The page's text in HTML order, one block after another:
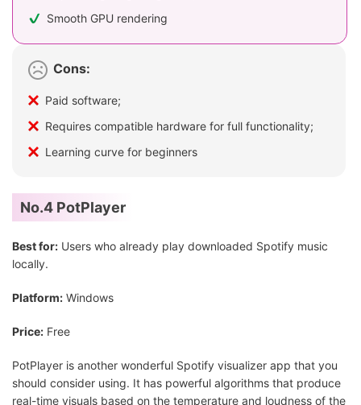
Smooth GPU rendering
Cons:
Paid software;
Requires compatible hardware for full functionality;
Learning curve for beginners
No.4 PotPlayer
Best for: Users who already play downloaded Spotify music
locally.
Platform: Windows
Price: Free
PotPlayer is another wonderful Spotify visualizer app that you
should consider using. It has powerful algorithms that produce
real-time visuals based on the temperature and loudness of the